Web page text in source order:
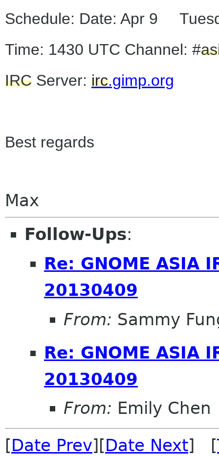
Schedule: Date: Apr 9
Time: 1430 UTC Channel: #
IRC Server: irc.gimp.org
Best regards
Max
Follow-Ups:
Re: GNOME ASIA
20130409
From: Sammy
Re: GNOME ASIA
20130409
From: Emily Chen
[Date Prev][Date Next] [